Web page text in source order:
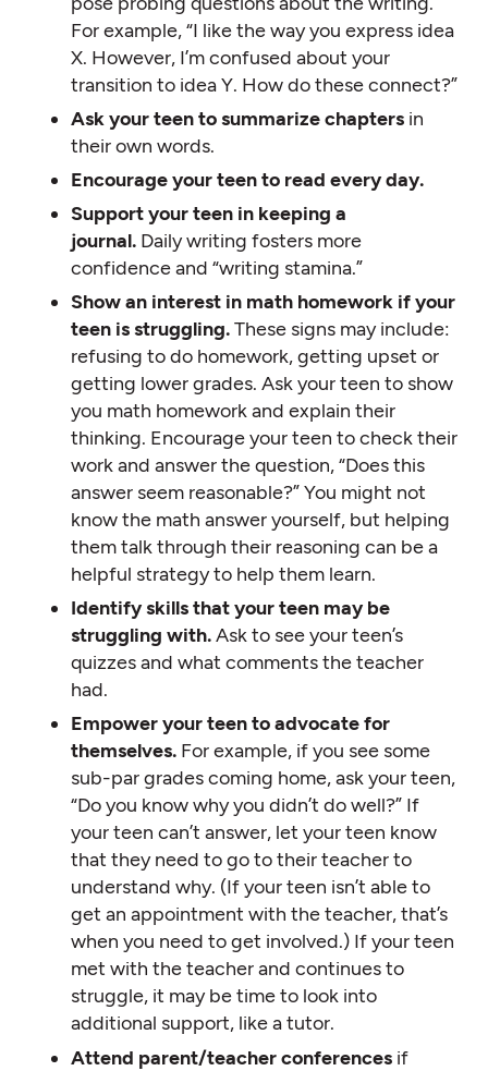
For example, “I like the way you express idea
X. However, I’m confused about your
transition to idea Y. How do these connect?”
Ask your teen to summarize chapters in
their own words.
Encourage your teen to read every day.
Support your teen in keeping a
journal. Daily writing fosters more
confidence and “writing stamina.”
Show an interest in math homework if your
teen is struggling.These signs may include:
refusing to do homework, getting upset or
getting lower grades. Ask your teen to show
you math homework and explain their
thinking. Encourage your teen to check their
work and answer the question, “Does this
answer seem reasonable?” You might not
know the math answer yourself, but helping
them talk through their reasoning can be a
helpful strategy to help them learn.
Identify skills that your teen may be
struggling with.Ask to see your teen’s
quizzes and what comments the teacher
had.
Empower your teen to advocate for
themselves. For example, if you see some
sub-par grades coming home, ask your teen,
“Do you know why you didn’t do well?” If
your teen can’t answer, let your teen know
that they need to go to their teacher to
understand why. (If your teen isn’t able to
get an appointment with the teacher, that’s
when you need to get involved.) If your teen
met with the teacher and continues to
struggle, it may be time to look into
additional support, like a tutor.
Attend parent/teacher conferences if